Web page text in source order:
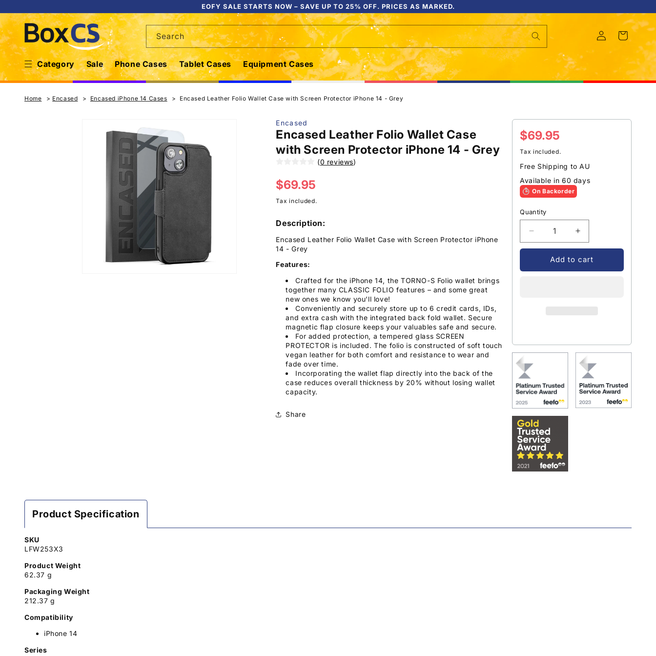
content
EOFY SALE STARTS NOW – SAVE UP TO 25% OFF. PRICES AS MARKED.
Category Sale Phone Cases Tablet Cases Equipment Cases
Search
Log
in
Cart
Home Encased Encased iPhone 14 Cases Encased Leather Folio Wallet Case with Screen Protector iPhone 14 - Grey
product
information
Regular
price
$69.95
Tax included.
Free Shipping to AU
Available in 60 days
On Backorder
Quantity
Decrease
quantity
Encased
iPhone
-
Increase
quantity
for
Encased
iPhone
14
Grey
Add to cart
Encased
Encased Leather Folio Wallet Case
with Screen Protector iPhone 14 - Grey
(0 reviews)
Regular
price
$69.95
Tax included.
Description:
Encased Leather Folio Wallet Case with Screen Protector iPhone
14 - Grey
Features:
Crafted for the iPhone 14, the TORNO-S Folio wallet brings
together many CLASSIC FOLIO features – and some great
new ones we know you’ll love!
Conveniently and securely store up to 6 credit cards, IDs,
and extra cash with the integrated back fold wallet. Secure
magnetic flap closure keeps your valuables safe and secure.
For added protection, a tempered glass SCREEN
PROTECTOR is included. The folio is constructed of soft touch
vegan leather for both comfort and resistance to wear and
fade over time.
Incorporating the wallet flap directly into the back of the
case reduces overall thickness by 20% without losing wallet
capacity.
Share
Product Specification
SKU
LFW253X3
Product Weight
62.37 g
Packaging Weight
212.37 g
Compatibility
iPhone 14
Series